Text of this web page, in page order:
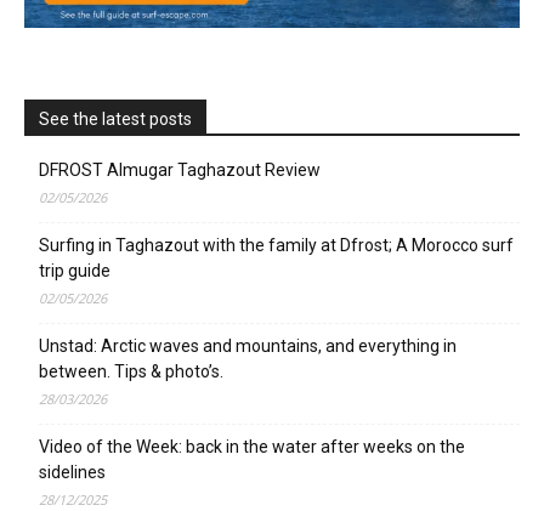
See the latest posts
DFROST Almugar Taghazout Review
02/05/2026
Surfing in Taghazout with the family at Dfrost; A Morocco surf
trip guide
02/05/2026
Unstad: Arctic waves and mountains, and everything in
between. Tips & photo’s.
28/03/2026
Video of the Week: back in the water after weeks on the
sidelines
28/12/2025